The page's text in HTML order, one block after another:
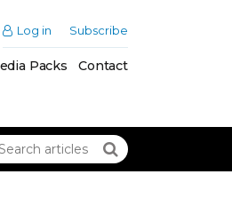
Log in Subscribe
Packs Contact